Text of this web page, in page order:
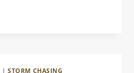
| STORM CHASING